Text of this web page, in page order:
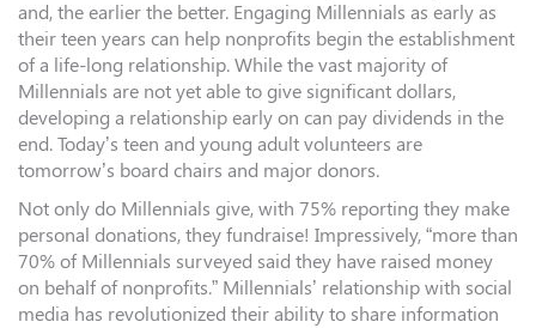
and, the earlier the better. Engaging Millennials as early as
their teen years can help nonprofits begin the establishment
of a life-long relationship. While the vast majority of
Millennials are not yet able to give significant dollars,
developing a relationship early on can pay dividends in the
end. Today’s teen and young adult volunteers are
tomorrow’s board chairs and major donors.
Not only do Millennials give, with 75% reporting they make
personal donations, they fundraise! Impressively, “more than
70% of Millennials surveyed said they have raised money
on behalf of nonprofits.” Millennials’ relationship with social
media has revolutionized their ability to share information